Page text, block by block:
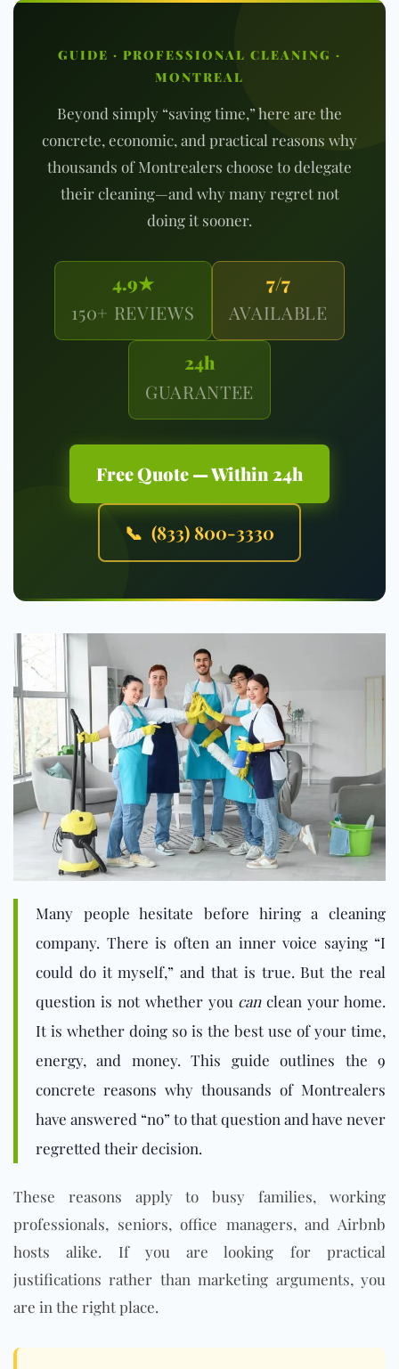
GUIDE · PROFESSIONAL CLEANING ·
MONTREAL
Beyond simply “saving time,” here are the
concrete, economic, and practical reasons why
thousands of Montrealers choose to delegate
their cleaning—and why many regret not
doing it sooner.
4.9★
150+ REVIEWS
7/7
AVAILABLE
24h
GUARANTEE
Free Quote — Within 24h
📞 (833) 800-3330
Many people hesitate before hiring a cleaning
company. There is often an inner voice saying “I
could do it myself,” and that is true. But the real
question is not whether you canclean your home.
It is whether doing so is the best use of your time,
energy, and money. This guide outlines the 9
concrete reasons why thousands of Montrealers
have answered “no” to that question and have never
regretted their decision.
These reasons apply to busy families, working
professionals, seniors, office managers, and Airbnb
hosts alike. If you are looking for practical
justifications rather than marketing arguments, you
are in the right place.